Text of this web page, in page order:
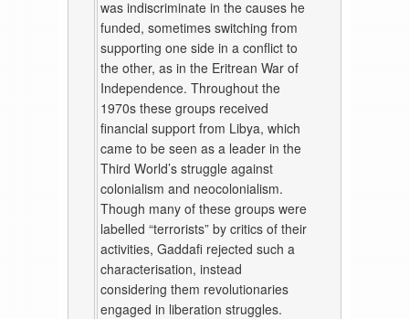
was indiscriminate in the causes he
funded, sometimes switching from
supporting one side in a conflict to
the other, as in the Eritrean War of
Independence. Throughout the
1970s these groups received
financial support from Libya, which
came to be seen as a leader in the
Third World’s struggle against
colonialism and neocolonialism.
Though many of these groups were
labelled “terrorists” by critics of their
activities, Gaddafi rejected such a
characterisation, instead
considering them revolutionaries
engaged in liberation struggles.